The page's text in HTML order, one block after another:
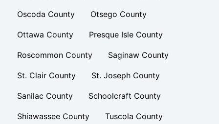
Oscoda County Otsego County
Ottawa County Presque Isle County
Roscommon County Saginaw County
St. Clair County St. Joseph County
Sanilac County Schoolcraft County
Shiawassee County Tuscola County